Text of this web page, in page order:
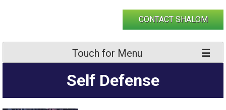
CONTACT SHALOM
Touch for Menu
Self Defense